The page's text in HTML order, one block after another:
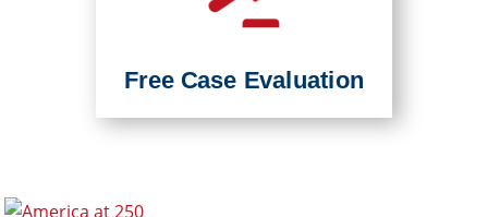
Free Case Evaluation